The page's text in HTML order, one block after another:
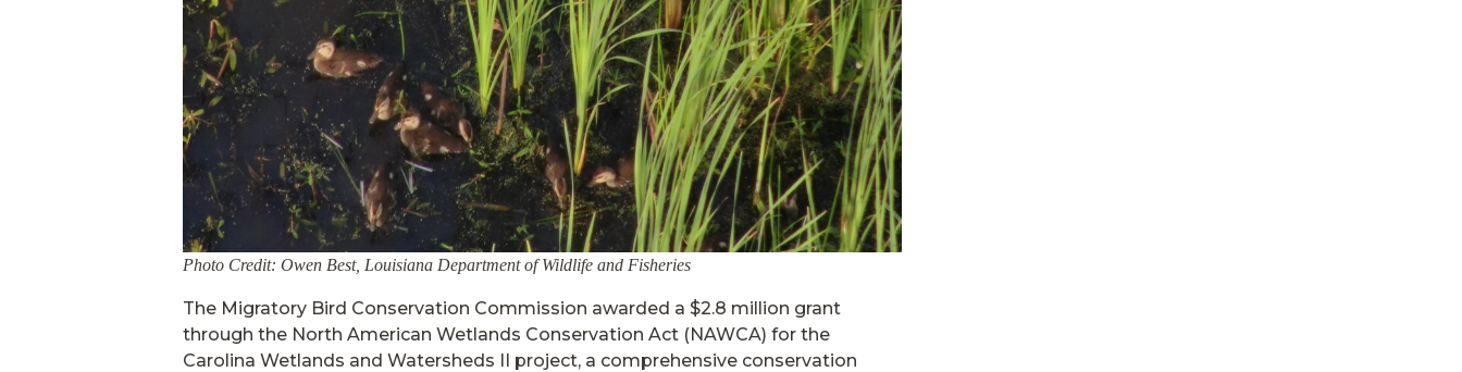
Photo Credit: Owen Best, Louisiana Department of Wildlife and Fisheries
The Migratory Bird Conservation Commission awarded a $2.8 million grant
through the North American Wetlands Conservation Act (NAWCA) for the
Carolina Wetlands and Watersheds II project, a comprehensive conservation